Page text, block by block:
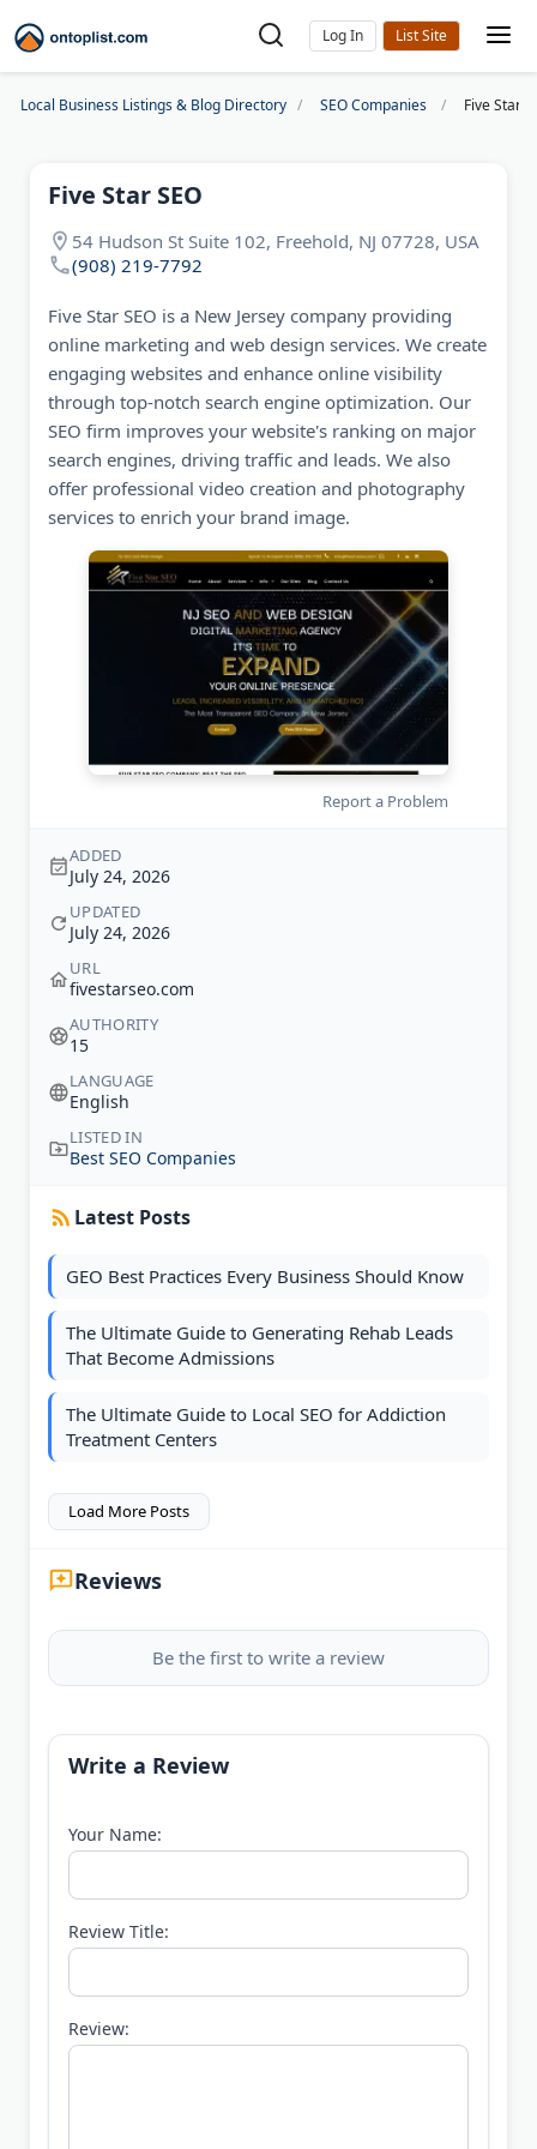
Log In
Local Business Listings & Blog Directory SEO Companies Five Star
Five Star SEO
54 Hudson St Suite 102, Freehold, NJ 07728, USA
(908) 219-7792
Five Star SEO is a New Jersey company providing
online marketing and web design services. We create
engaging websites and enhance online visibility
through top-notch search engine optimization. Our
SEO firm improves your website's ranking on major
search engines, driving traffic and leads. We also
offer professional video creation and photography
services to enrich your brand image.
Report a Problem
ADDED
July 24, 2026
UPDATED
July 24, 2026
URL
fivestarseo.com
AUTHORITY
15
LANGUAGE
English
LISTED IN
Best SEO Companies
Latest Posts
GEO Best Practices Every Business Should Know
The Ultimate Guide to Generating Rehab Leads
That Become Admissions
The Ultimate Guide to Local SEO for Addiction
Treatment Centers
Load More Posts
Reviews
Be the first to write a review
Write a Review
Your Name:
Review Title:
Review: